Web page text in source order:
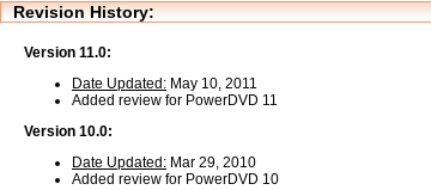
Revision History:
Version 11.0:
Date Updated: May 10, 2011
Added review for PowerDVD 11
Version 10.0:
Date Updated: Mar 29, 2010
Added review for PowerDVD 10